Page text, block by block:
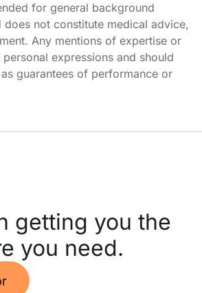
for general background
does not constitute medical advice,
Any mentions of expertise or
expressions and should
guarantees of performance or
getting you the
you need.